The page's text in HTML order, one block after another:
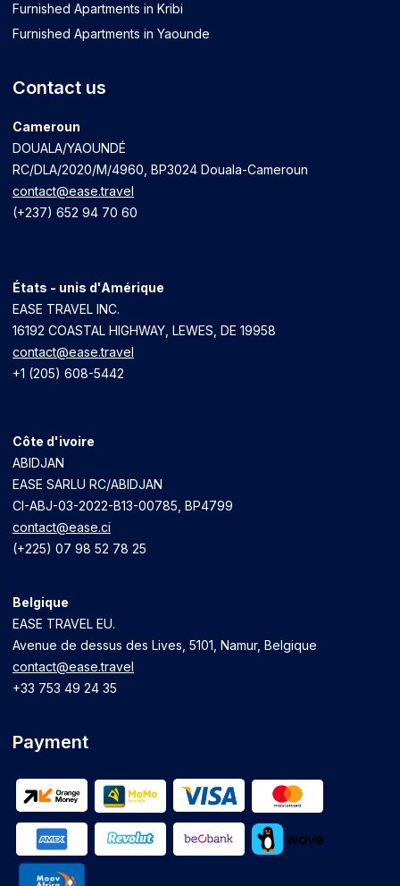
Furnished Apartments in Kribi
Furnished Apartments in Yaounde
Contact us
Cameroun
DOUALA/YAOUNDÉ
RC/DLA/2020/M/4960 , BP3024 Douala-Cameroun
contact@ease.travel
(+237) 652 94 70 60
États - unis d'Amérique
EASE TRAVEL INC.
16192 COASTAL HIGHWAY, LEWES, DE 19958
contact@ease.travel
+1 (205) 608-5442
Côte d'ivoire
ABIDJAN
EASE SARLU RC/ABIDJAN
CI-ABJ-03-2022-B13-00785, BP4799
contact@ease.ci
(+225) 07 98 52 78 25
Belgique
EASE TRAVEL EU.
Avenue de dessus des Lives, 5101, Namur, Belgique
contact@ease.travel
+33 753 49 24 35
Payment